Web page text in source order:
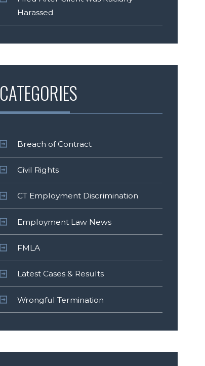
Harassed
CATEGORIES
Breach of Contract
Civil Rights
CT Employment Discrimination
Employment Law News
FMLA
Latest Cases & Results
Wrongful Termination